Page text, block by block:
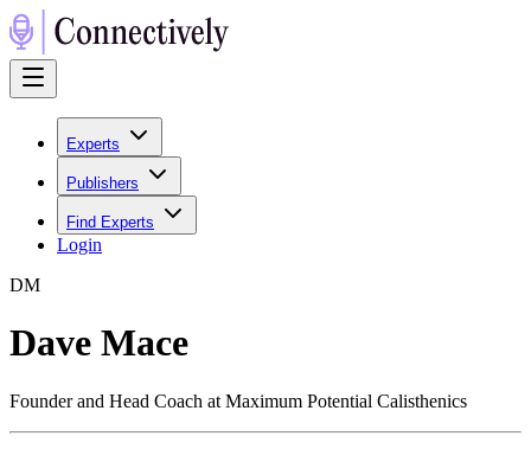
Experts
Publishers
Find Experts
Login
DM
Dave Mace
Founder and Head Coach at Maximum Potential Calisthenics